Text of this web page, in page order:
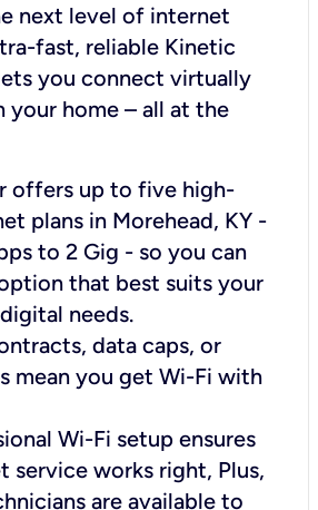
next level of internet
fast, reliable Kinetic
you connect virtually
your home – all at the
offers up to five high-
plans in Morehead, KY -
to 2 Gig - so you can
that best suits your
needs.
data caps, or
mean you get Wi-Fi with
Wi-Fi setup ensures
service works right, Plus,
are available to